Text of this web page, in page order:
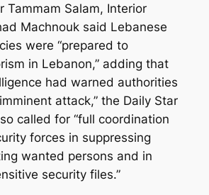
Tammam Salam, Interior
Machnouk said Lebanese
were “prepared to
in Lebanon,” adding that
had warned authorities
attack,” the Daily Star
called for “full coordination
forces in suppressing
wanted persons and in
security files.”